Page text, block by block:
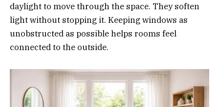
daylight to move through the space. They soften
light without stopping it. Keeping windows as
unobstructed as possible helps rooms feel
connected to the outside.